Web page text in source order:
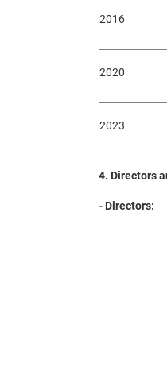
2016
2020
2023
4. Directors
- Directors: